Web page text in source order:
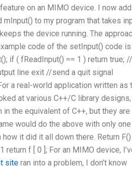
on an MIMO device. I now
to my program that takes
the device running. The
code of the setInput() code is
if ( fReadInput() == 1 ) return true;
line exit //send a quit signal
a real-world application written as
at various C++/C library designs,
the equivalent of C++, but they are
would do the above with only one
it did it all down there. Return F() [
return f [ 0 ]; For an MIMO device,
site ran into a problem, I don’t know